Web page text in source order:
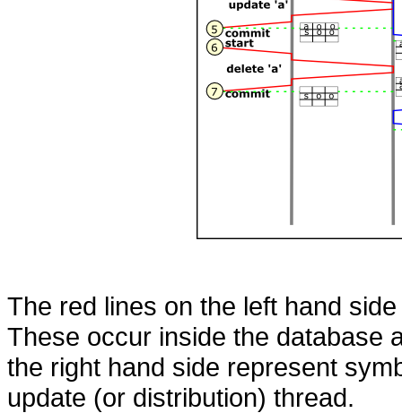
The red lines on the left hand
These occur inside the database
the right hand side represent
update (or distribution) thread.